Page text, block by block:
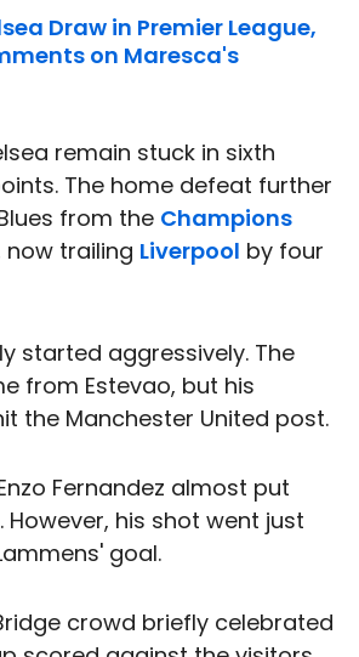
Draw in Premier League,
on Maresca's
remain stuck in sixth
The home defeat further
from the Champions
now trailing Liverpool by four
started aggressively. The
from Estevao, but his
the Manchester United post.
Fernandez almost put
However, his shot went just
goal.
crowd briefly celebrated